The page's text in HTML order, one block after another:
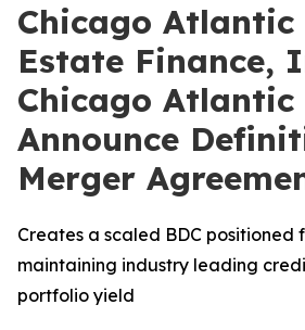
Chicago Atlantic
Estate Finance,
Chicago Atlantic
Announce
Merger
Creates a scaled BDC positioned
maintaining industry leading
portfolio yield